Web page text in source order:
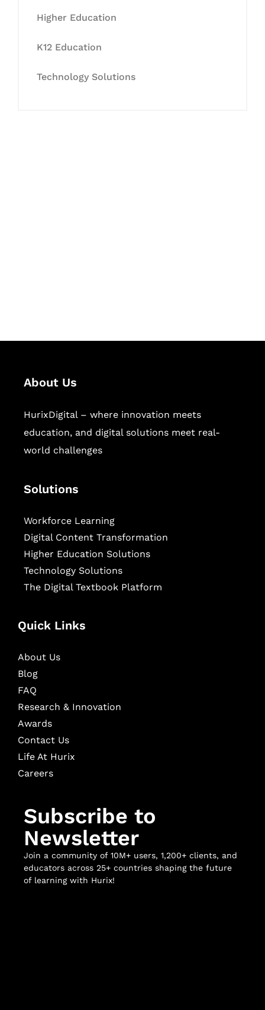
Higher Education
K12 Education
Technology Solutions
About Us
HurixDigital – where innovation meets
education, and digital solutions meet real-
world challenges
Solutions
Workforce Learning
Digital Content Transformation
Higher Education Solutions
Technology Solutions
The Digital Textbook Platform
Quick Links
About Us
Blog
FAQ
Research & Innovation
Awards
Contact Us
Life At Hurix
Careers
Subscribe to
Newsletter
Join a community of 10M+ users, 1,200+ clients, and
educators across 25+ countries shaping the future
of learning with Hurix!